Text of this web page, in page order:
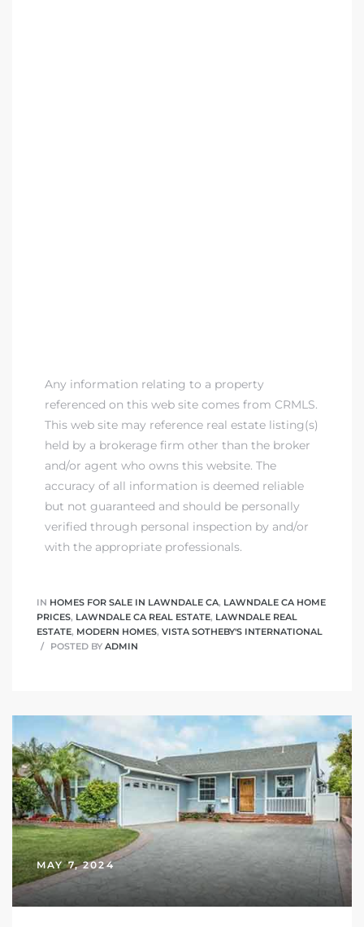
Any information relating to a property
referenced on this web site comes from CRMLS.
This web site may reference real estate listing(s)
held by a brokerage firm other than the broker
and/or agent who owns this website. The
accuracy of all information is deemed reliable
but not guaranteed and should be personally
verified through personal inspection by and/or
with the appropriate professionals.
IN HOMES FOR SALE IN LAWNDALE CA, LAWNDALE CA HOME
PRICES, LAWNDALE CA REAL ESTATE, LAWNDALE REAL
ESTATE, MODERN HOMES, VISTA SOTHEBY'S INTERNATIONAL
POSTED BY ADMIN
MAY 7, 2024